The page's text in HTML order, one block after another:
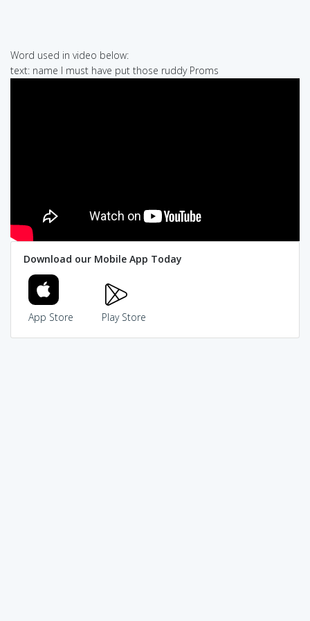
Word used in video below:
text: name I must have put those ruddy Proms
Download our Mobile App Today
App Store Play Store